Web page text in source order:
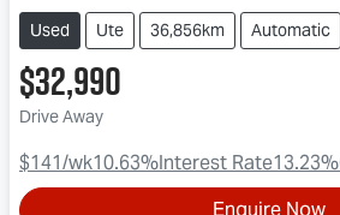
Used Ute 36,856km Automatic
$32,990
Drive Away
$141/wk10.63%Interest Rate13.23%
Enquire Now